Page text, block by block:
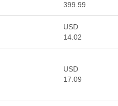
399.99
USD
14.02
USD
17.09